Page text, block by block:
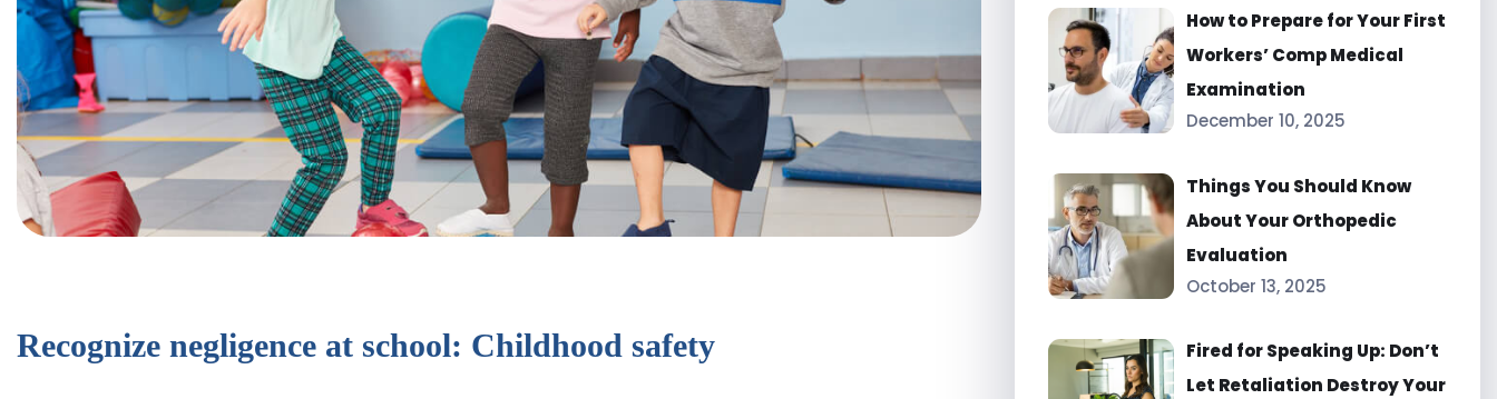
Recognize negligence at school: Childhood safety
How to Prepare for Your First
Workers’ Comp Medical
Examination
December 10, 2025
Things You Should Know
About Your Orthopedic
Evaluation
October 13, 2025
Fired for Speaking Up: Don’t
Let Retaliation Destroy Your